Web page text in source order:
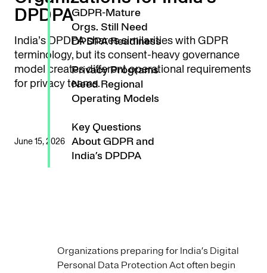
DPDPA
India’s DPDPA shares similarities with GDPR
terminology, but its consent-heavy governance
model creates different operational requirements
for privacy teams.
June 15, 2026
GDPR-Mature
Orgs. Still Need
DPDPA Readiness
Privacy Programs
Need Regional
Operating Models
Key Questions
About GDPR and
India’s DPDPA
Organizations preparing for India’s Digital
Personal Data Protection Act often begin